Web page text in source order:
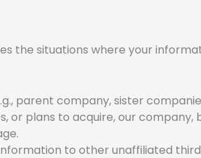
the situations where your
parent company, sister
plans to acquire, our company,
to other unaffiliated